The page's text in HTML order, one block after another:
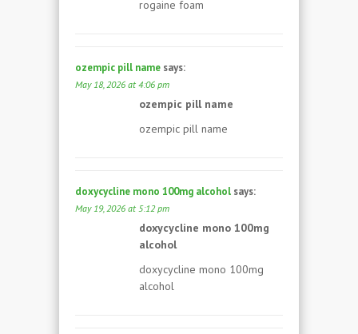
rogaine foam
ozempic pill name says:
May 18, 2026 at 4:06 pm
ozempic pill name
ozempic pill name
doxycycline mono 100mg alcohol says:
May 19, 2026 at 5:12 pm
doxycycline mono 100mg
alcohol
doxycycline mono 100mg
alcohol